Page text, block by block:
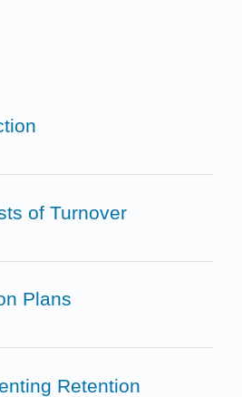
of Turnover
Plans
Retention